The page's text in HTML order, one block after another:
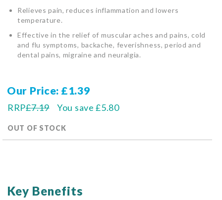
images
gallery
Relieves pain, reduces inflammation and lowers
temperature.
Effective in the relief of muscular aches and pains, cold
and flu symptoms, backache, feverishness, period and
dental pains, migraine and neuralgia.
Our Price £1.39
RRP£7.19
OUT OF STOCK
You save £5.80
Key Benefits